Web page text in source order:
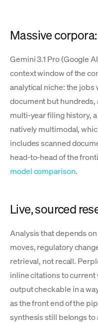
Massive
Gemini 3.1 Pro (Google
context window of the
analytical niche: the
document but
multi-year filing history,
natively multimodal,
includes scanned
head-to-head of the
model comparison.
Live, sourced
Analysis that depends
moves, regulatory
retrieval, not recall.
inline citations to
output checkable in a
as the front end of the
synthesis still belongs